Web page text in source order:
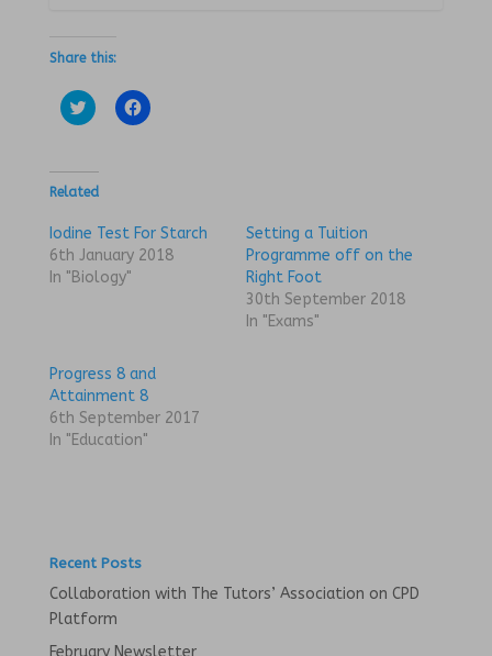
Share this:
C
l
t
o
a
r
e
o
e
r
(
O
p
e
w
n
d
o
)
C
l
a
r
e
o
o
k
(
O
i
n
w
Related
Iodine Test For Starch
6th January 2018
In "Biology"
Setting a Tuition
Programme off on the
Right Foot
30th September 2018
In "Exams"
Progress 8 and
Attainment 8
6th September 2017
In "Education"
Recent Posts
Collaboration with The Tutors’ Association on CPD
Platform